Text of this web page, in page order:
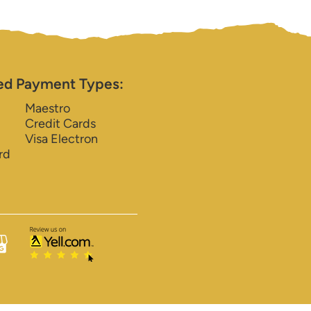
Payment Types:
Maestro
Credit Cards
Visa Electron